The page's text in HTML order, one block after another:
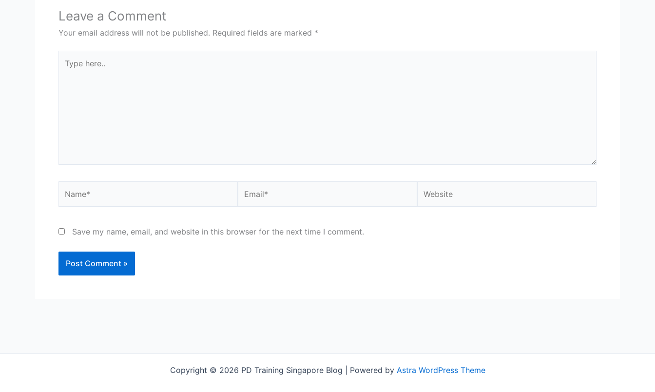
Leave a Comment
Your email address will not be published. Required fields are marked *
here..
Save my name, email, and website in this browser for the next time I comment.
Copyright © 2026 PD Training Singapore Blog | Powered by Astra WordPress Theme